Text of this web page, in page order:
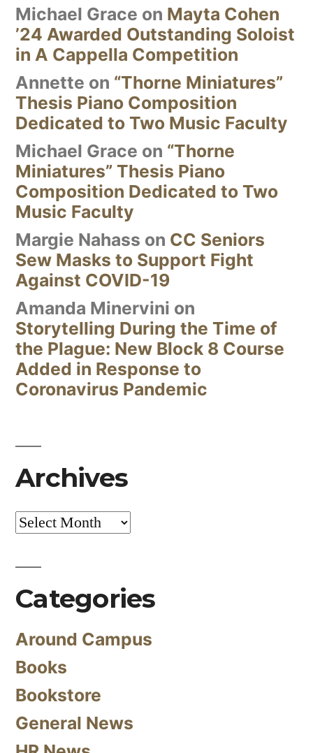
Michael Grace on Mayta Cohen
’24 Awarded Outstanding Soloist
in A Cappella Competition
Annette on “Thorne Miniatures”
Thesis Piano Composition
Dedicated to Two Music Faculty
Michael Grace on “Thorne
Miniatures” Thesis Piano
Composition Dedicated to Two
Music Faculty
Margie Nahass on CC Seniors
Sew Masks to Support Fight
Against COVID-19
Amanda Minervini on
Storytelling During the Time of
the Plague: New Block 8 Course
Added in Response to
Coronavirus Pandemic
Archives
Archives
Categories
Around Campus
Books
Bookstore
General News